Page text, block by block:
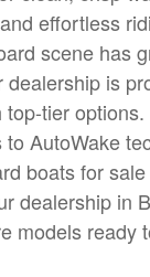
effortless
scene has
dealership is
tier options.
AutoWake
boats for
dealership in
models ready